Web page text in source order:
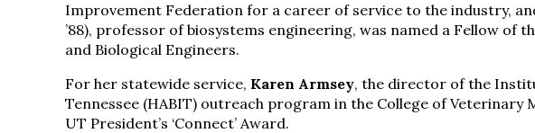
Improvement Federation for a career of service to the industry, and
’88), professor of biosystems engineering, was named a Fellow of
and Biological Engineers.
For her statewide service, Karen Armsey, the director of the
Tennessee (HABIT) outreach program in the College of Veterinary
UT President’s ‘Connect’ Award.